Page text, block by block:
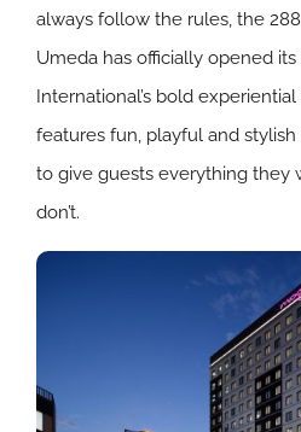
always follow the rules, the
Umeda has officially opened
International’s bold
features fun, playful and
to give guests everything they
don’t.